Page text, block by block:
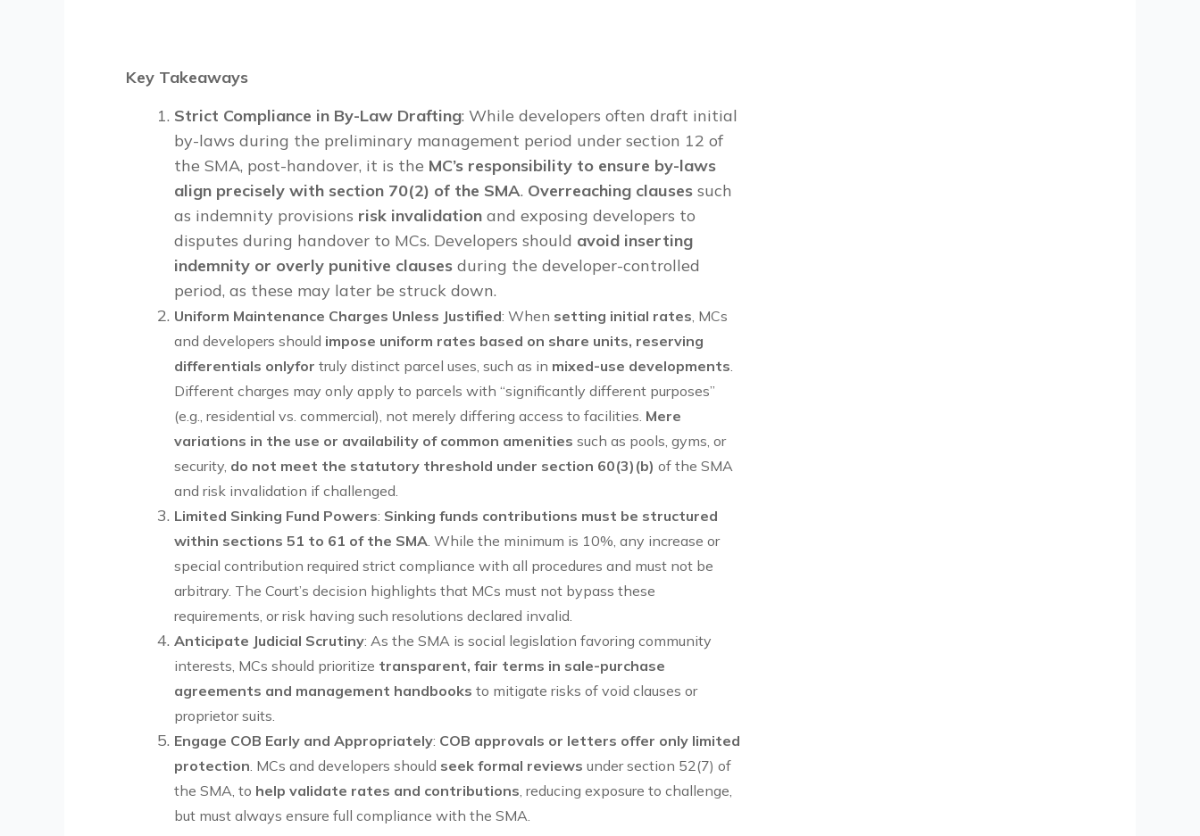
Key Takeaways
Strict Compliance in By-Law Drafting: While developers often draft initial
by-laws during the preliminary management period under section 12 of
the SMA, post-handover, it is the MC’s responsibility to ensure by-laws
align precisely with section 70(2) of the SMA. Overreaching clauses such
as indemnity provisions risk invalidation and exposing developers to
disputes during handover to MCs. Developers should avoid inserting
indemnity or overly punitive clauses during the developer-controlled
period, as these may later be struck down.
Uniform Maintenance Charges Unless Justified: When setting initial rates, MCs
and developers should impose uniform rates based on share units, reserving
differentials onlyfor truly distinct parcel uses, such as in mixed-use developments.
Different charges may only apply to parcels with “significantly different purposes”
(e.g., residential vs. commercial), not merely differing access to facilities. Mere
variations in the use or availability of common amenities such as pools, gyms, or
security, do not meet the statutory threshold under section 60(3)(b) of the SMA
and risk invalidation if challenged.
Limited Sinking Fund Powers: Sinking funds contributions must be structured
within sections 51 to 61 of the SMA. While the minimum is 10%, any increase or
special contribution required strict compliance with all procedures and must not be
arbitrary. The Court’s decision highlights that MCs must not bypass these
requirements, or risk having such resolutions declared invalid.
Anticipate Judicial Scrutiny: As the SMA is social legislation favoring community
interests, MCs should prioritize transparent, fair terms in sale-purchase
agreements and management handbooks to mitigate risks of void clauses or
proprietor suits.
Engage COB Early and Appropriately: COB approvals or letters offer only limited
protection. MCs and developers should seek formal reviews under section 52(7) of
the SMA, to help validate rates and contributions, reducing exposure to challenge,
but must always ensure full compliance with the SMA.